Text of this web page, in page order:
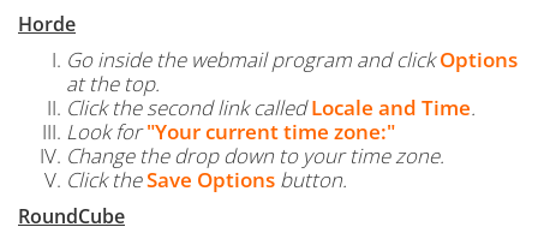
Horde
Go inside the webmail program and clickOptions
at the top.
Click the second link calledLocale and Time.
Look for"Your current time zone:"
Change the drop down to your time zone.
Click theSave Options button.
RoundCube